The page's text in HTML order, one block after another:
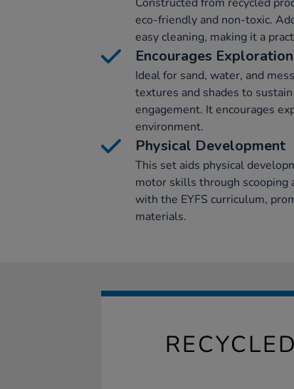
eco-friendly and non-toxic.
easy cleaning, making it a
Encourages Exploration
Ideal for sand, water, and
textures and shades to
engagement. It encourages
environment.
Physical Development
This set aids physical
motor skills through scooping
with the EYFS curriculum,
materials.